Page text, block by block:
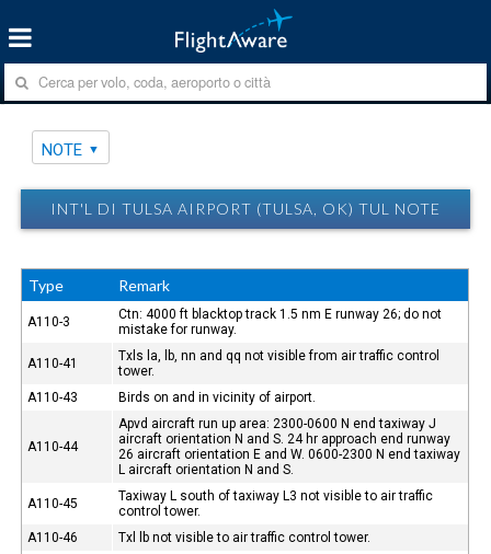
NOTE
INT'L DI TULSA AIRPORT (TULSA, OK) TUL NOTE
Type Remark
A110-3
Ctn: 4000 ft blacktop track 1.5 nm E runway 26; do not
mistake for runway.
A110-41
Txls la, lb, nn and qq not visible from air traffic control
tower.
A110-43
Birds on and in vicinity of airport.
A110-44
Apvd aircraft run up area: 2300-0600 N end taxiway J
aircraft orientation N and S. 24 hr approach end runway
26 aircraft orientation E and W. 0600-2300 N end taxiway
L aircraft orientation N and S.
A110-45
Taxiway L south of taxiway L3 not visible to air traffic
control tower.
A110-46
Txl lb not visible to air traffic control tower.